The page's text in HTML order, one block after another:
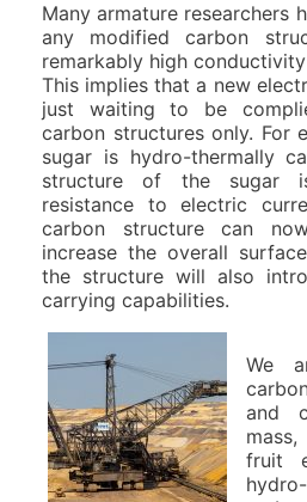
Many armature researchers
any modified carbon
remarkably high
This implies that a new
just waiting to be
carbon structures only. For
sugar is hydro-thermally
structure of the sugar
resistance to electric
carbon structure can
increase the overall
the structure will also
carrying capabilities.
We
and
fruit